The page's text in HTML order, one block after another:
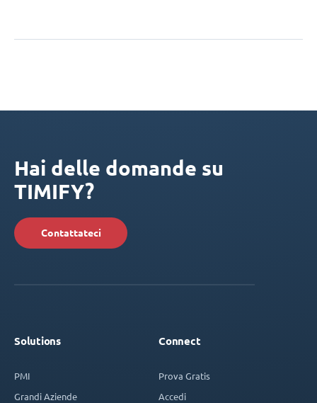
Hai delle domande su
TIMIFY?
Contattateci
Solutions
PMI
Grandi Aziende
Connect
Prova Gratis
Accedi